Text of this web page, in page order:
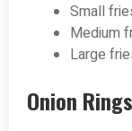
Small
Medium
Large
Onion